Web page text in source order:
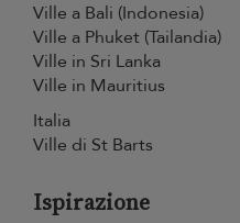
Ville a Bali (Indonesia)
Ville a Phuket (Tailandia)
Ville in Sri Lanka
Ville in Mauritius
Italia
Ville di St Barts
Ispirazione